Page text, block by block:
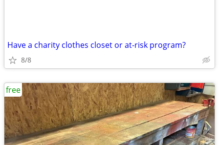
Have a charity clothes closet or at-risk program?
8/8
free